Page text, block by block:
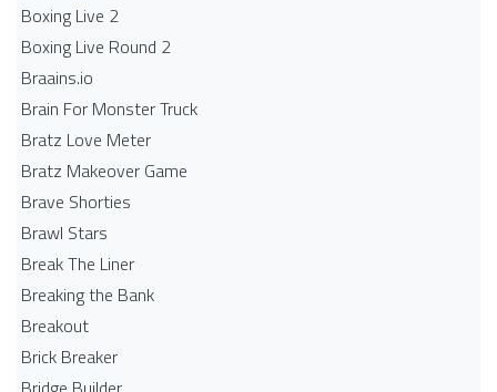
Boxing Live 2
Boxing Live Round 2
Braains.io
Brain For Monster Truck
Bratz Love Meter
Bratz Makeover Game
Brave Shorties
Brawl Stars
Break The Liner
Breaking the Bank
Breakout
Brick Breaker